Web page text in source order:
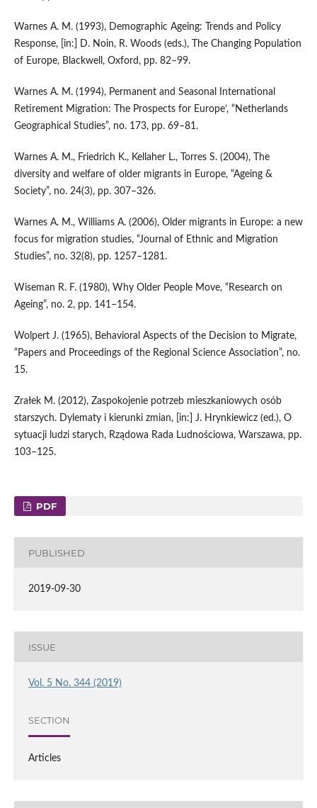
Warnes A. M. (1993), Demographic Ageing: Trends and Policy
Response, [in:] D. Noin, R. Woods (eds.), The Changing Population
of Europe, Blackwell, Oxford, pp. 82–99.
Warnes A. M. (1994), Permanent and Seasonal International
Retirement Migration: The Prospects for Europe’, “Netherlands
Geographical Studies”, no. 173, pp. 69–81.
Warnes A. M., Friedrich K., Kellaher L., Torres S. (2004), The
diversity and welfare of older migrants in Europe, “Ageing &
Society”, no. 24(3), pp. 307–326.
Warnes A. M., Williams A. (2006), Older migrants in Europe: a new
focus for migration studies, “Journal of Ethnic and Migration
Studies”, no. 32(8), pp. 1257–1281.
Wiseman R. F. (1980), Why Older People Move, “Research on
Ageing”, no. 2, pp. 141–154.
Wolpert J. (1965), Behavioral Aspects of the Decision to Migrate,
“Papers and Proceedings of the Regional Science Association”, no.
15.
Zrałek M. (2012), Zaspokojenie potrzeb mieszkaniowych osób
starszych. Dylematy i kierunki zmian, [in:] J. Hrynkiewicz (ed.), O
sytuacji ludzi starych, Rządowa Rada Ludnościowa, Warszawa, pp.
103–125.
PDF
PUBLISHED
2019-09-30
ISSUE
Vol. 5 No. 344 (2019)
SECTION
Articles